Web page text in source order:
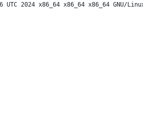
2024 x86_64 x86_64 x86_64 GNU/